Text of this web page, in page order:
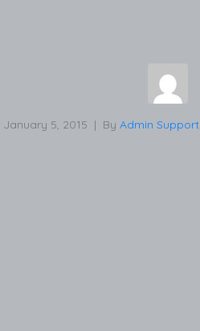
January 5, 2015 By Admin Support